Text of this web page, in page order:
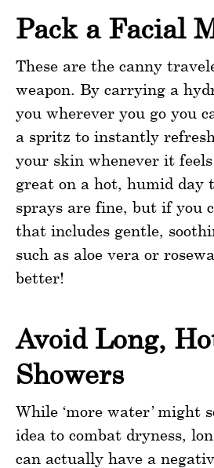
Pack a Facial
These are the canny
weapon. By carrying a
you wherever you go you
a spritz to instantly
your skin whenever it
great on a hot, humid day
sprays are fine, but if you
that includes gentle,
such as aloe vera or
better!
Avoid Long,
Showers
While ‘more water’ might
idea to combat dryness,
can actually have a